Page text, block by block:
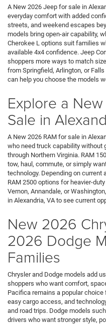
A New 2026 Jeep for sale in
everyday comfort with added
streets, and weekend escapes
models bring open-air capability,
Cherokee L options suit families
available 4x4 confidence. Jeep
shoppers more ways to match
from Springfield, Arlington, or
can help you choose the models
Explore a
Sale in
A New 2026 RAM for sale in
who need truck capability without
through Northern Virginia. RAM
tow, haul, commute, or simply
technology. Depending on current
RAM 2500 options for heavier-
Vernon, Annandale, or
in Alexandria, VA to see current
New 2026
2026 Dodge
Families
Chrysler and Dodge models add
shoppers who want comfort,
Pacifica remains a popular
easy cargo access, and
and road trips. Dodge models
drivers who want stronger style,